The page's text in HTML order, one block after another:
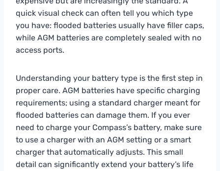
quick visual check can often tell you which type
you have: flooded batteries usually have filler caps,
while AGM batteries are completely sealed with no
access ports.
Understanding your battery type is the first step in
proper care. AGM batteries have specific charging
requirements; using a standard charger meant for
flooded batteries can damage them. If you ever
need to charge your Compass’s battery, make sure
to use a charger with an AGM setting or a smart
charger that automatically adjusts. This small
detail can significantly extend your battery’s life